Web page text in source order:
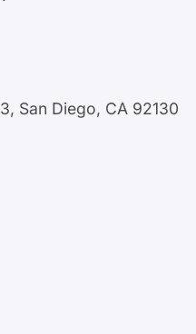
San Diego, CA 92130